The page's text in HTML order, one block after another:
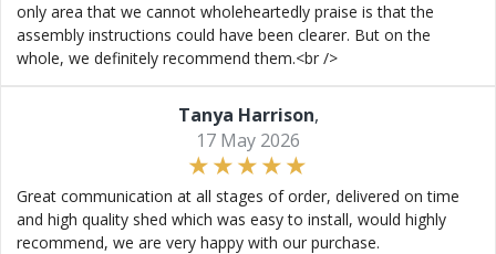
only area that we cannot wholeheartedly praise is that the
assembly instructions could have been clearer. But on the
whole, we definitely recommend them.<br />
Tanya Harrison,
17 May 2026
Great communication at all stages of order, delivered on time
and high quality shed which was easy to install, would highly
recommend, we are very happy with our purchase.